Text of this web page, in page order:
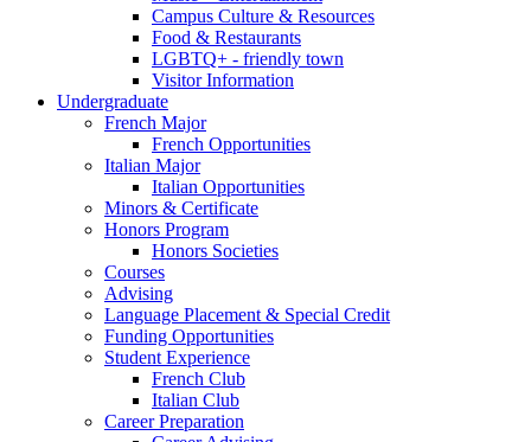
Campus Culture & Resources
Food & Restaurants
LGBTQ+ - friendly town
Visitor Information
Undergraduate
French Major
French Opportunities
Italian Major
Italian Opportunities
Minors & Certificate
Honors Program
Honors Societies
Courses
Advising
Language Placement & Special Credit
Funding Opportunities
Student Experience
French Club
Italian Club
Career Preparation